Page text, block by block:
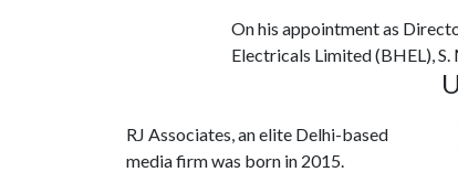
On his appointment as
Electricals Limited (BHEL), S.
RJ Associates, an elite Delhi-based
media firm was born in 2015.